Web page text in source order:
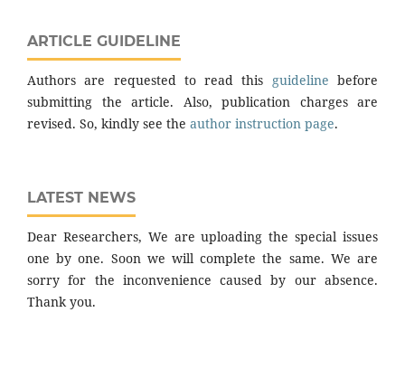
ARTICLE GUIDELINE
Authors are requested to read this guideline before
submitting the article. Also, publication charges are
revised. So, kindly see the author instruction page.
LATEST NEWS
Dear Researchers, We are uploading the special issues
one by one. Soon we will complete the same. We are
sorry for the inconvenience caused by our absence.
Thank you.